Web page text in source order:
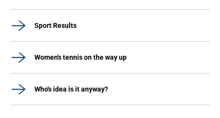
Sport Results
Women's tennis on the way up
Who's idea is it anyway?